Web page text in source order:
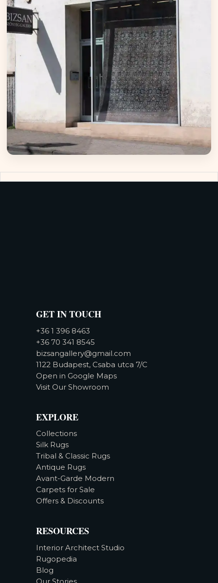
GET IN TOUCH
+36 1 396 8463
+36 70 341 8545
bizsangallery@gmail.com
1122 Budapest, Csaba utca 7/C
Open in Google Maps
Visit Our Showroom
EXPLORE
Collections
Silk Rugs
Tribal & Classic Rugs
Antique Rugs
Avant-Garde Modern
Carpets for Sale
Offers & Discounts
RESOURCES
Interior Architect Studio
Rugopedia
Blog